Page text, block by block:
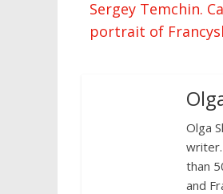
Sergey Temchin.
portrait of
Olga
than
and